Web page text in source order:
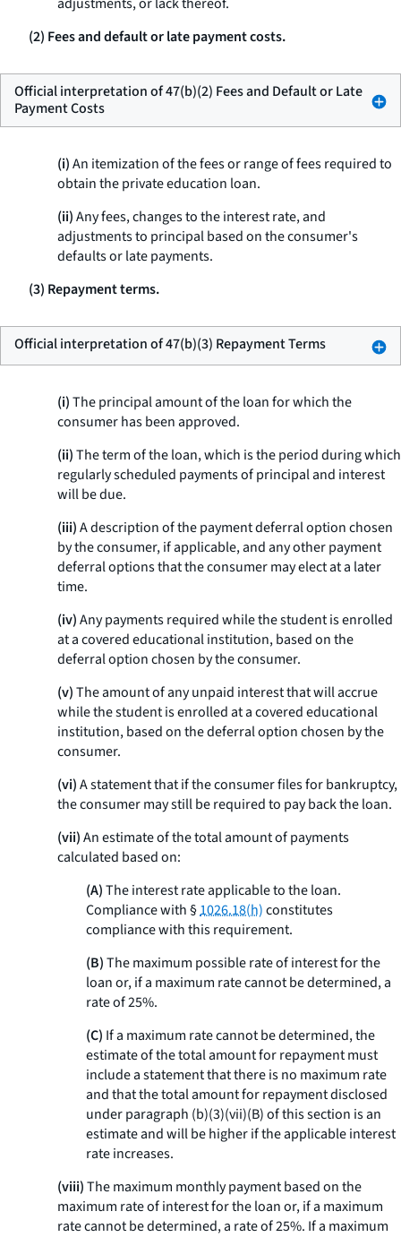
(2) Fees and default or late payment costs.
Official interpretation of 47(b)(2) Fees and Default or Late
Payment Costs
(i)An itemization of the fees or range of fees required to
obtain the private education loan.
(ii)Any fees, changes to the interest rate, and
adjustments to principal based on the consumer's
defaults or late payments.
(3) Repayment terms.
Official interpretation of 47(b)(3) Repayment Terms
(i)The principal amount of the loan for which the
consumer has been approved.
(ii)The term of the loan, which is the period during which
regularly scheduled payments of principal and interest
will be due.
(iii)A description of the payment deferral option chosen
by the consumer, if applicable, and any other payment
deferral options that the consumer may elect at a later
time.
(iv)Any payments required while the student is enrolled
at a covered educational institution, based on the
deferral option chosen by the consumer.
(v)The amount of any unpaid interest that will accrue
while the student is enrolled at a covered educational
institution, based on the deferral option chosen by the
consumer.
(vi)A statement that if the consumer files for bankruptcy,
the consumer may still be required to pay back the loan.
(vii)An estimate of the total amount of payments
calculated based on:
(A)The interest rate applicable to the loan.
Compliance with §1026.18(h)constitutes
compliance with this requirement.
(B)The maximum possible rate of interest for the
loan or, if a maximum rate cannot be determined, a
rate of 25%.
(C) If a maximum rate cannot be determined, the
estimate of the total amount for repayment must
include a statement that there is no maximum rate
and that the total amount for repayment disclosed
under paragraph (b)(3)(vii)(B) of this section is an
estimate and will be higher if the applicable interest
rate increases.
(viii)The maximum monthly payment based on the
maximum rate of interest for the loan or, if a maximum
rate cannot be determined, a rate of 25%. If a maximum